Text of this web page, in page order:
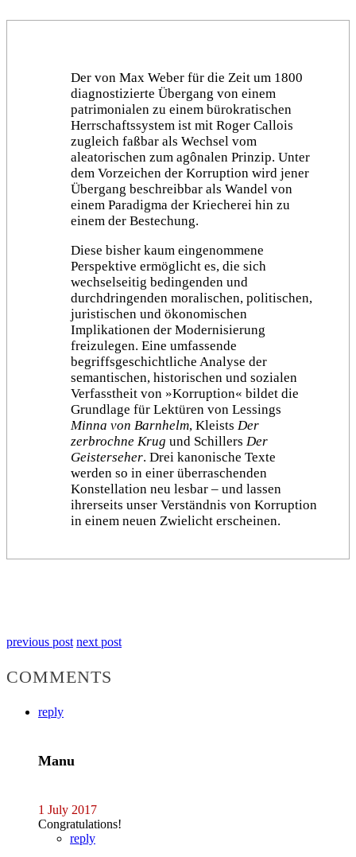
Der von Max Weber für die Zeit um 1800
diagnostizierte Übergang von einem
patrimonialen zu einem bürokratischen
Herrschaftssystem ist mit Roger Callois
zugleich faßbar als Wechsel vom
aleatorischen zum agônalen Prinzip. Unter
dem Vorzeichen der Korruption wird jener
Übergang beschreibbar als Wandel von
einem Paradigma der Kriecherei hin zu
einem der Bestechung.
Diese bisher kaum eingenommene
Perspektive ermöglicht es, die sich
wechselseitig bedingenden und
durchdringenden moralischen, politischen,
juristischen und ökonomischen
Implikationen der Modernisierung
freizulegen. Eine umfassende
begriffsgeschichtliche Analyse der
semantischen, historischen und sozialen
Verfasstheit von »Korruption« bildet die
Grundlage für Lektüren von Lessings
Minna von Barnhelm, Kleists Der
zerbrochne Krug und Schillers Der
Geisterseher. Drei kanonische Texte
werden so in einer überraschenden
Konstellation neu lesbar – und lassen
ihrerseits unser Verständnis von Korruption
in einem neuen Zwielicht erscheinen.
previous post next post
COMMENTS
reply
Manu
1 July 2017
Congratulations!
reply